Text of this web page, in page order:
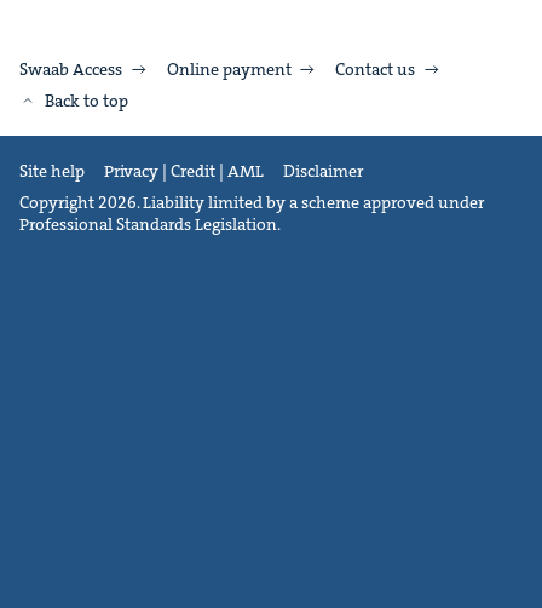
Swaab Access Online payment
Contact us
Back to top
Site help Privacy | Credit | AML
Disclaimer
Copyright 2026. Liability limited by a scheme approved under
Professional Standards Legislation.